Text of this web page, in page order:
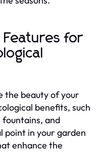
Features for
the beauty of your
benefits, such
and
in your garden
enhance the